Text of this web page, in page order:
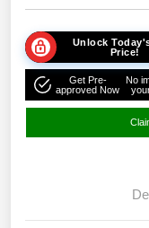
Unlock
Price!
Get Pre-
approved Now
No